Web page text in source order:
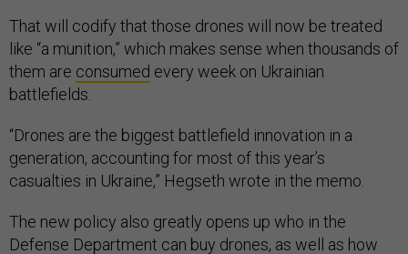
That will codify that those drones will now be treated
like “a munition,” which makes sense when thousands of
them are consumed every week on Ukrainian
battlefields.
“Drones are the biggest battlefield innovation in a
generation, accounting for most of this year’s
casualties in Ukraine,” Hegseth wrote in the memo.
The new policy also greatly opens up who in the
Defense Department can buy drones, as well as how